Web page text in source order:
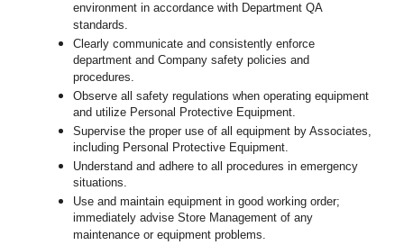
environment in accordance with Department QA
standards.
Clearly communicate and consistently enforce
department and Company safety policies and
procedures.
Observe all safety regulations when operating equipment
and utilize Personal Protective Equipment.
Supervise the proper use of all equipment by Associates,
including Personal Protective Equipment.
Understand and adhere to all procedures in emergency
situations.
Use and maintain equipment in good working order;
immediately advise Store Management of any
maintenance or equipment problems.